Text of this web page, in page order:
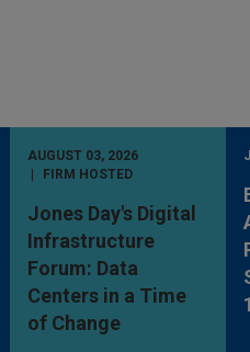
AUGUST 03, 2026
FIRM HOSTED
Jones Day's Digital
Infrastructure
Forum: Data
Centers in a Time
of Change